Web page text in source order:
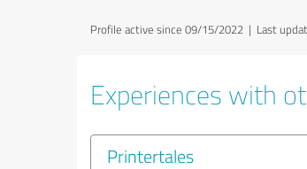
Profile active since 09/15/2022 | Last
Experiences with
Printertales